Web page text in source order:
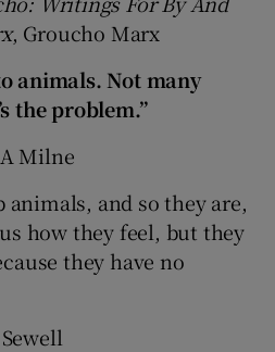
, Groucho Marx
animals. Not many
the problem.”
Milne
animals, and so they are,
how they feel, but they
they have no